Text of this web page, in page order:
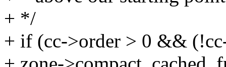
+ */
+ if (cc->order > 0 &&